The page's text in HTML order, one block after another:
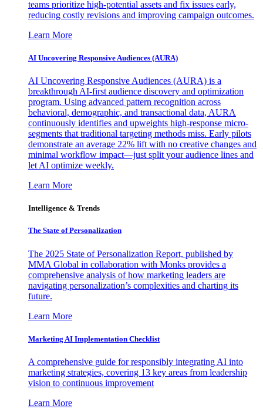
teams prioritize high-potential assets and fix issues early,
reducing costly revisions and improving campaign outcomes.
Learn More
AI Uncovering Responsive Audiences (AURA)
AI Uncovering Responsive Audiences (AURA) is a
breakthrough AI-first audience discovery and optimization
program. Using advanced pattern recognition across
behavioral, demographic, and transactional data, AURA
continuously identifies and upweights high-response micro-
segments that traditional targeting methods miss. Early pilots
demonstrate an average 22% lift with no creative changes and
minimal workflow impact—just split your audience lines and
let AI optimize weekly.
Learn More
Intelligence & Trends
The State of Personalization
The 2025 State of Personalization Report, published by
MMA Global in collaboration with Monks provides a
comprehensive analysis of how marketing leaders are
navigating personalization’s complexities and charting its
future.
Learn More
Marketing AI Implementation Checklist
A comprehensive guide for responsibly integrating AI into
marketing strategies, covering 13 key areas from leadership
vision to continuous improvement
Learn More